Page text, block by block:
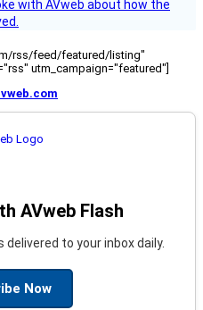
with AVweb about how the
rss/feed/featured/listing"
utm_campaign="featured"]
AVweb Flash
to your inbox daily.
Now